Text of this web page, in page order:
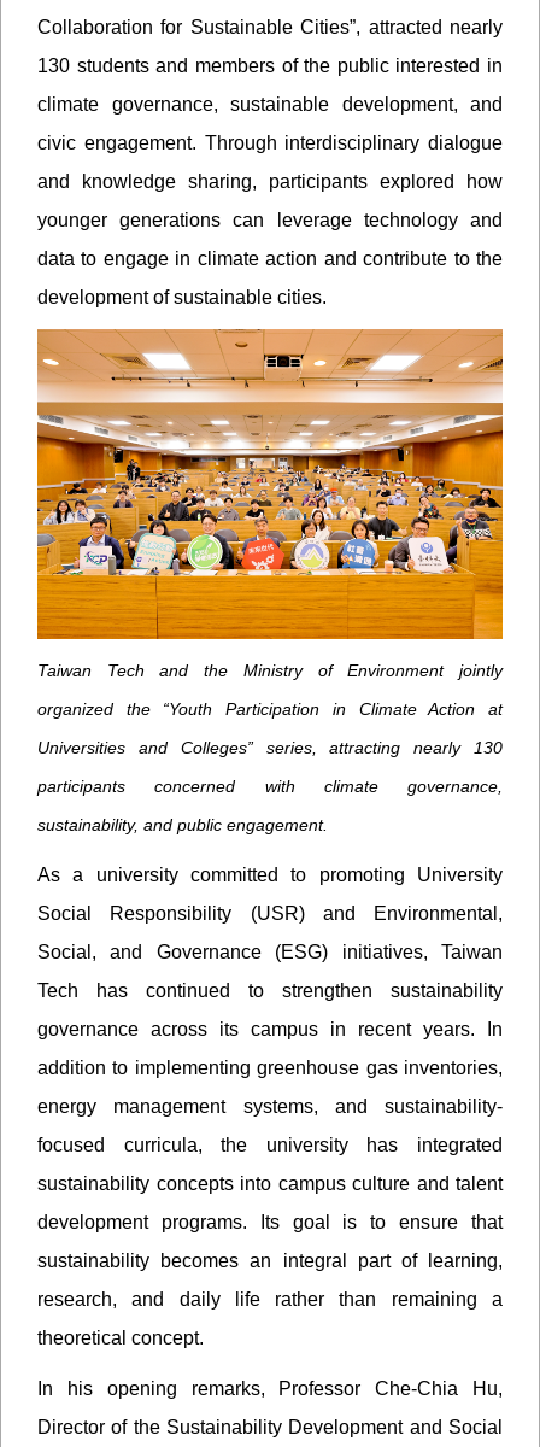
Collaboration for Sustainable Cities”, attracted nearly
130 students and members of the public interested in
climate governance, sustainable development, and
civic engagement. Through interdisciplinary dialogue
and knowledge sharing, participants explored how
younger generations can leverage technology and
data to engage in climate action and contribute to the
development of sustainable cities.
Taiwan Tech and the Ministry of Environment jointly
organized the “Youth Participation in Climate Action at
Universities and Colleges” series, attracting nearly 130
participants concerned with climate governance,
sustainability, and public engagement.
As a university committed to promoting University
Social Responsibility (USR) and Environmental,
Social, and Governance (ESG) initiatives, Taiwan
Tech has continued to strengthen sustainability
governance across its campus in recent years. In
addition to implementing greenhouse gas inventories,
energy management systems, and sustainability-
focused curricula, the university has integrated
sustainability concepts into campus culture and talent
development programs. Its goal is to ensure that
sustainability becomes an integral part of learning,
research, and daily life rather than remaining a
theoretical concept.
In his opening remarks, Professor Che-Chia Hu,
Director of the Sustainability Development and Social